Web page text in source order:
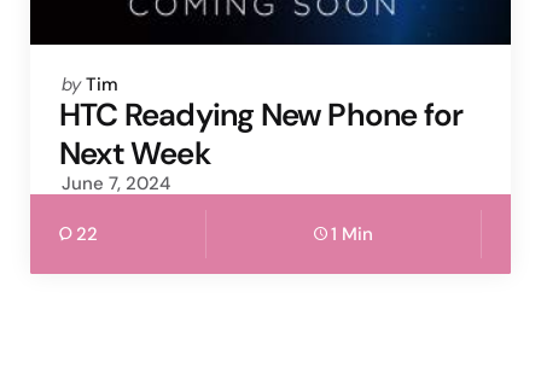
Posted
by
by Tim
HTC Readying New Phone for
Next Week
June 7, 2024
22 1 Min